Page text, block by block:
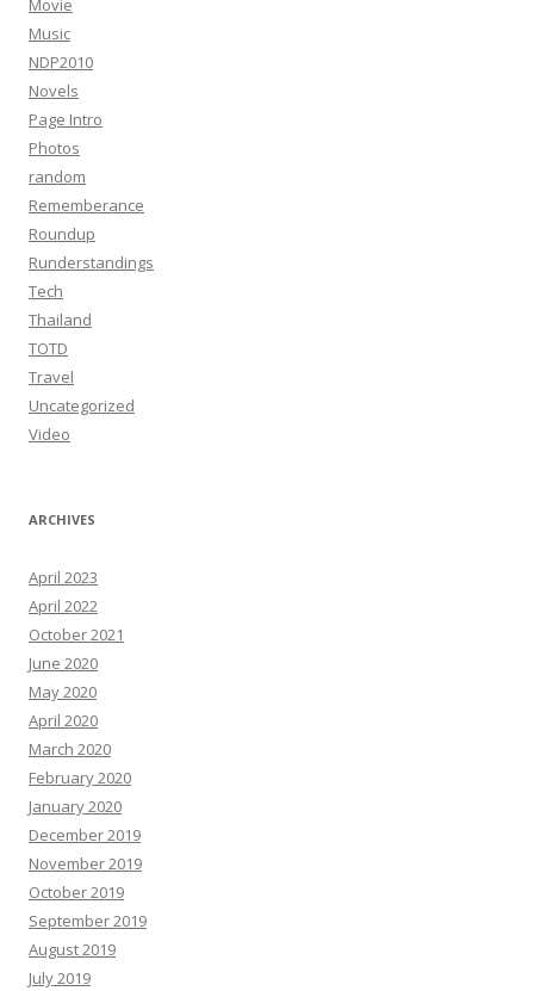
Movie
Music
NDP2010
Novels
Page Intro
Photos
random
Rememberance
Roundup
Runderstandings
Tech
Thailand
TOTD
Travel
Uncategorized
Video
ARCHIVES
April 2023
April 2022
October 2021
June 2020
May 2020
April 2020
March 2020
February 2020
January 2020
December 2019
November 2019
October 2019
September 2019
August 2019
July 2019